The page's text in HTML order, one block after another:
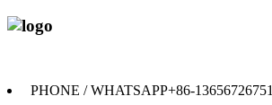
PHONE / WHATSAPP+86-13656726751